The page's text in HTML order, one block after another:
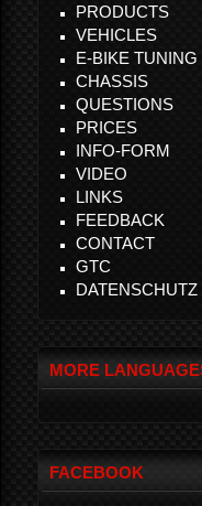
PRODUCTS
VEHICLES
E-BIKE TUNING
CHASSIS
QUESTIONS
PRICES
INFO-FORM
VIDEO
LINKS
FEEDBACK
CONTACT
GTC
DATENSCHUTZ
MORE
FACEBOOK